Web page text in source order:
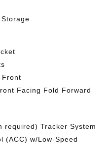
Front
Facing Fold Forward
required) Tracker System
(ACC) w/Low-Speed